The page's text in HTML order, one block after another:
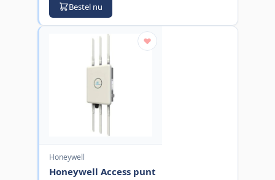
Bestel nu
Honeywell
Honeywell Access punt